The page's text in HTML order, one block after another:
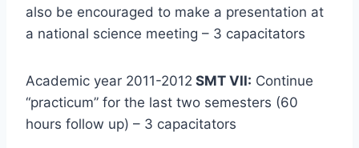
also be encouraged to make a presentation at
a national science meeting – 3 capacitators
Academic year 2011-2012 SMT VII: Continue
“practicum” for the last two semesters (60
hours follow up) – 3 capacitators